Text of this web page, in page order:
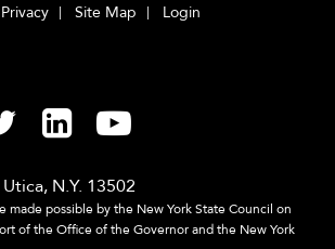
Privacy Site Map Login
N.Y. 13502
made possible by the New York State Council on
of the Office of the Governor and the New York